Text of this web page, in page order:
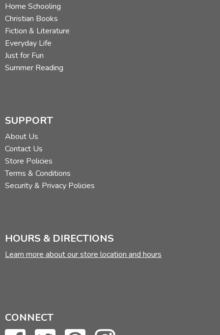
Home Schooling
Christian Books
Fiction & Literature
Everyday Life
Just for Fun
Summer Reading
SUPPORT
About Us
Contact Us
Store Policies
Terms & Conditions
Security & Privacy Policies
HOURS & DIRECTIONS
Learn more about our store location and hours
CONNECT